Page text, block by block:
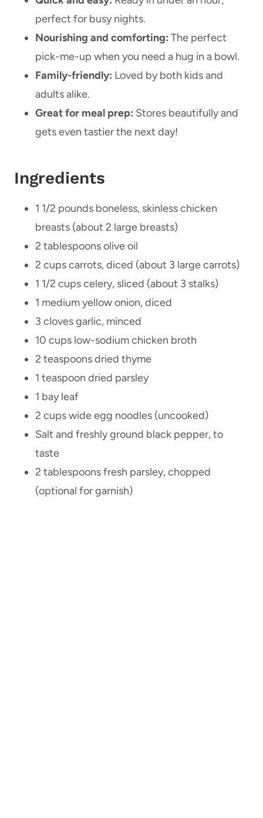
perfect for busy nights.
Nourishing and comforting: The perfect
pick-me-up when you need a hug in a bowl.
Family-friendly: Loved by both kids and
adults alike.
Great for meal prep: Stores beautifully and
gets even tastier the next day!
Ingredients
1 1/2 pounds boneless, skinless chicken
breasts (about 2 large breasts)
2 tablespoons olive oil
2 cups carrots, diced (about 3 large carrots)
1 1/2 cups celery, sliced (about 3 stalks)
1 medium yellow onion, diced
3 cloves garlic, minced
10 cups low-sodium chicken broth
2 teaspoons dried thyme
1 teaspoon dried parsley
1 bay leaf
2 cups wide egg noodles (uncooked)
Salt and freshly ground black pepper, to
taste
2 tablespoons fresh parsley, chopped
(optional for garnish)